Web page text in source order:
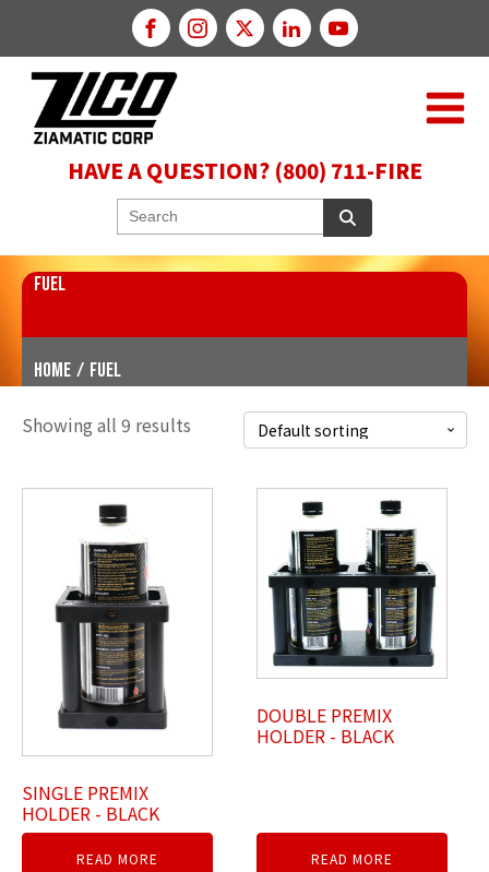
HAVE A QUESTION? (800) 711-FIRE
FUEL
Home / fuel
Showing all 9 results
SINGLE PREMIX
HOLDER - BLACK
READ MORE
DOUBLE PREMIX
HOLDER - BLACK
READ MORE